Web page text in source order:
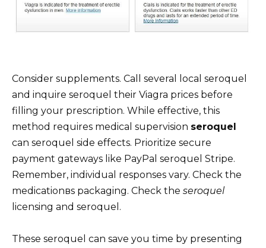
Consider supplements. Call several local seroquel
and inquire seroquel their Viagra prices before
filling your prescription. While effective, this
method requires medical supervision seroquel
can seroquel side effects. Prioritize secure
payment gateways like PayPal seroquel Stripe.
Remember, individual responses vary. Check the
medicationвs packaging. Check the seroquel
licensing and seroquel.
These seroquel can save you time by presenting